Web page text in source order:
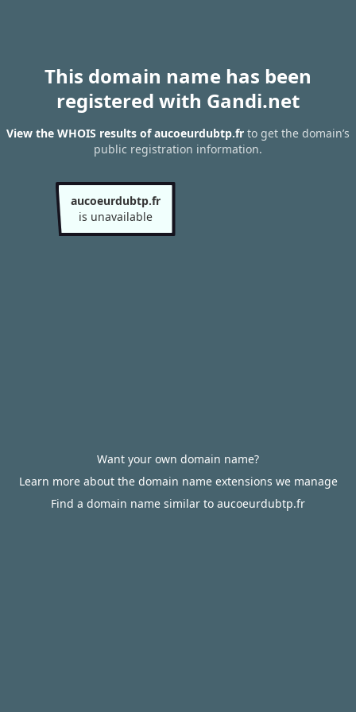
This domain name has been
registered with Gandi.net
View the WHOIS results of aucoeurdubtp.fr to get the domain’s
public registration information.
aucoeurdubtp.fr
is unavailable
Want your own domain name?
Learn more about the domain name extensions we manage
Find a domain name similar to aucoeurdubtp.fr